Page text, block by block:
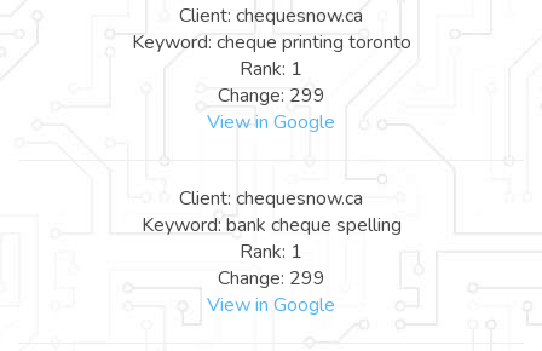
Client: chequesnow.ca
Keyword: cheque printing toronto
Rank: 1
Change: 299
View in Google
Client: chequesnow.ca
Keyword: bank cheque spelling
Rank: 1
Change: 299
View in Google